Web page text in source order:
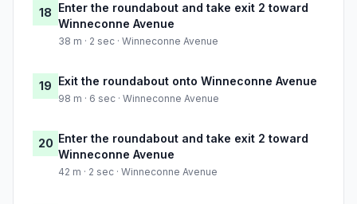
18 Enter the roundabout and take exit 2 toward
Winneconne Avenue
38 m · 2 sec · Winneconne Avenue
19 Exit the roundabout onto Winneconne Avenue
98 m · 6 sec · Winneconne Avenue
20 Enter the roundabout and take exit 2 toward
Winneconne Avenue
42 m · 2 sec · Winneconne Avenue